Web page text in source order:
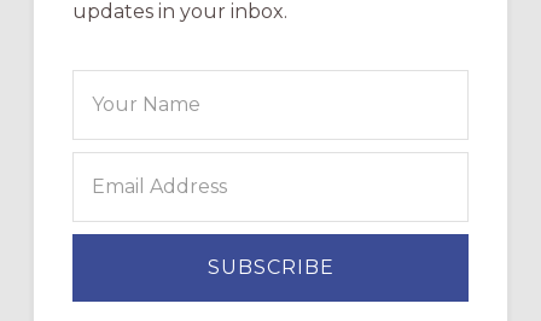
updates in your inbox.